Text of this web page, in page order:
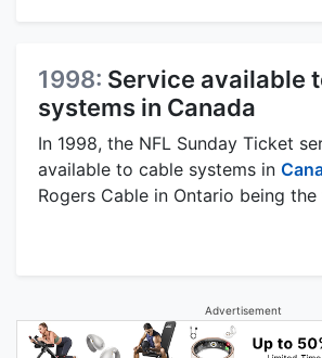
1998: Service available
systems in Canada
In 1998, the NFL Sunday Ticket
available to cable systems in
Rogers Cable in Ontario being
Advertisement